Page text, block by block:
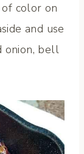
color on
and use
onion, bell